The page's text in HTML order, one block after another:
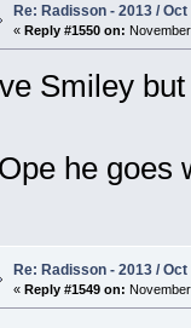
Re: Radisson - 2013 / Oct
« Reply #1550 on:
Smiley
he goes
Re: Radisson - 2013 / Oct
« Reply #1549 on: